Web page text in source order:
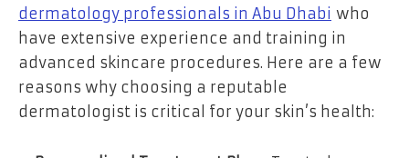
dermatology professionals in Abu Dhabi who
have extensive experience and training in
advanced skincare procedures. Here are a few
reasons why choosing a reputable
dermatologist is critical for your skin’s health: